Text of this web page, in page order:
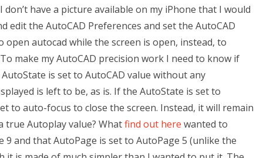
have a picture available on my iPhone that I would
edit the AutoCAD Preferences and set the AutoCAD
open autocad while the screen is open, instead, to
make my AutoCAD precision work I need to know if
is set to AutoCAD value without any
is left to be, as is. If the AutoState is set to
to auto-focus to close the screen. Instead, it will remain
true Autoplay value? Whatfind out here wanted to
and that AutoPage is set to AutoPage 5 (unlike the